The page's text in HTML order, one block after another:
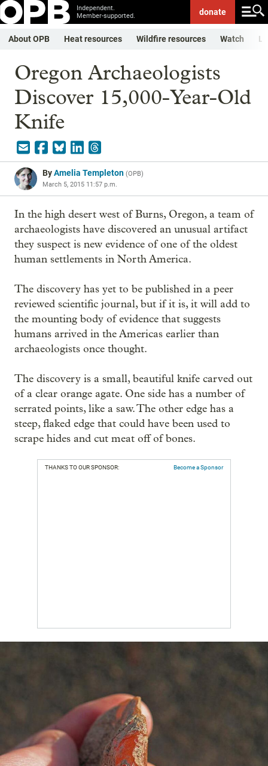
Independent.
Member-supported.
donate
About OPB Heat resources Wildfire resources Watch
Oregon Archaeologists
Discover 15,000-Year-Old
Knife
ByAmelia Templeton (OPB)
March 5, 2015 11:57 p.m.
In the high desert west of Burns, Oregon, a team of
archaeologists have discovered an unusual artifact
they suspect is new evidence of one of the oldest
human settlements in North America.
The discovery has yet to be published in a peer
reviewed scientific journal, but if it is, it will add to
the mounting body of evidence that suggests
humans arrived in the Americas earlier than
archaeologists once thought.
The discovery is a small, beautiful knife carved out
of a clear orange agate. One side has a number of
serrated points, like a saw. The other edge has a
steep, flaked edge that could have been used to
scrape hides and cut meat off of bones.
THANKS TO OUR SPONSOR: Become a Sponsor